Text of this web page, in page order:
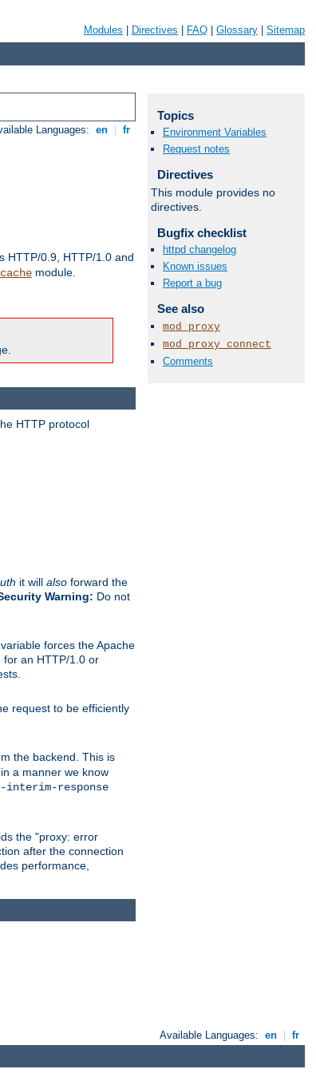
Modules Directives FAQ Glossary Sitemap
Languages: en fr
HTTP/0.9, HTTP/1.0 and
module.
Topics
Environment Variables
Request notes
Directives
This module provides no
directives.
Bugfix checklist
httpd changelog
Known issues
Report a bug
See also
mod_proxy
mod_proxy_connect
Comments
HTTP protocol
it will also forward the
Warning: Do not
forces the Apache
for an HTTP/1.0 or
request to be efficiently
the backend. This is
a manner we know
interim-response
the "proxy: error
after the connection
performance,
Available Languages: en fr